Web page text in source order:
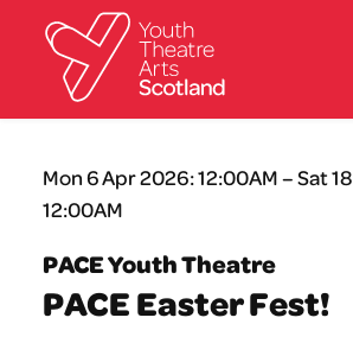
What we do
Directories
What’s on
Resources
News
About
Donate
Mon 6 Apr 2026: 12:00AM – Sat
12:00AM
PACE Youth Theatre
PACE Easter Fest!